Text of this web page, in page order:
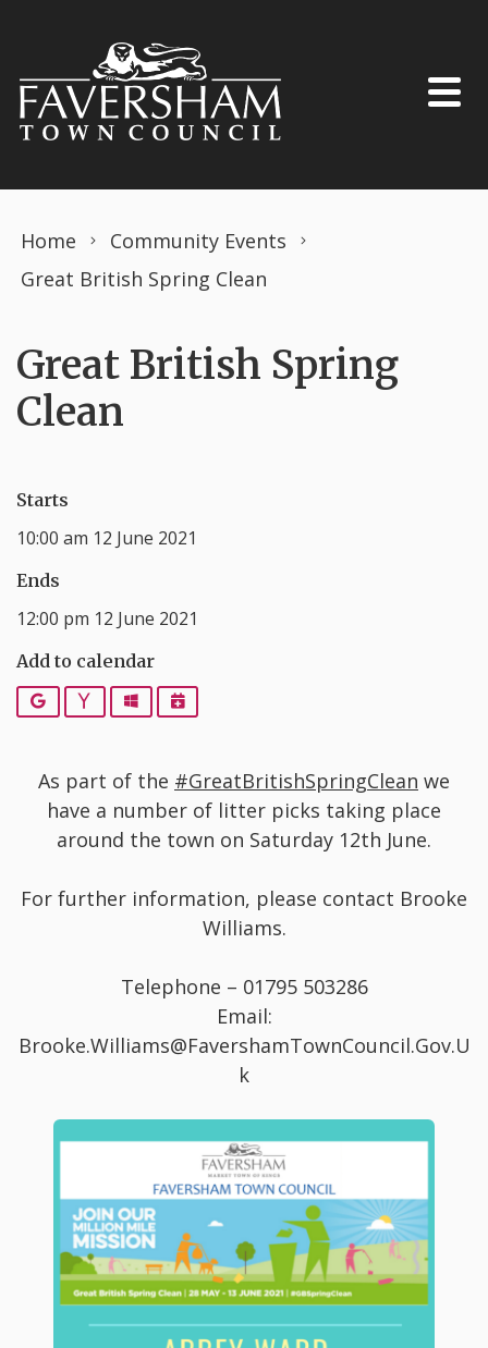
Home
Community Events
Great British Spring Clean
Great British Spring
Clean
Starts
10:00 am 12 June 2021
Ends
12:00 pm 12 June 2021
Add to calendar
Google YahooOutlookiCalendar
As part of the #GreatBritishSpringClean we
have a number of litter picks taking place
around the town on Saturday 12th June.
For further information, please contact Brooke
Williams.
Telephone – 01795 503286
Email:
Brooke.Williams@FavershamTownCouncil.Gov.U
k